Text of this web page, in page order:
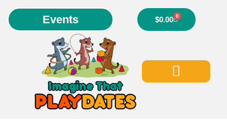
Events $0.00 0